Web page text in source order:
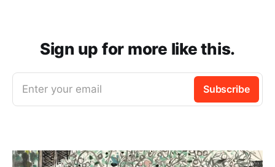
Sign up for more like this.
Enter your email Subscribe